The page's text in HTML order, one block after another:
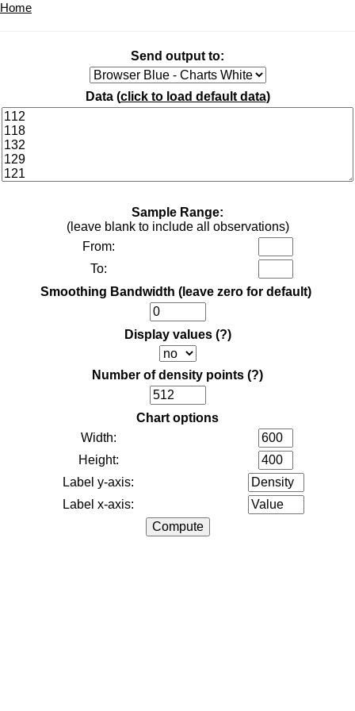
Home
Send output to:
Data (click to load default data)
Sample Range:
(leave blank to include all observations)
From:
To:
Smoothing Bandwidth (leave zero for default)
Display values (?)
Number of density points (?)
Chart options
Width:
Height:
Label y-axis:
Label x-axis: